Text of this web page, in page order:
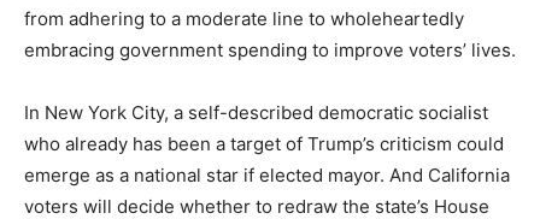
from adhering to a moderate line to wholeheartedly
embracing government spending to improve voters’ lives.
In New York City, a self-described democratic socialist
who already has been a target of Trump’s criticism could
emerge as a national star if elected mayor. And California
voters will decide whether to redraw the state’s House